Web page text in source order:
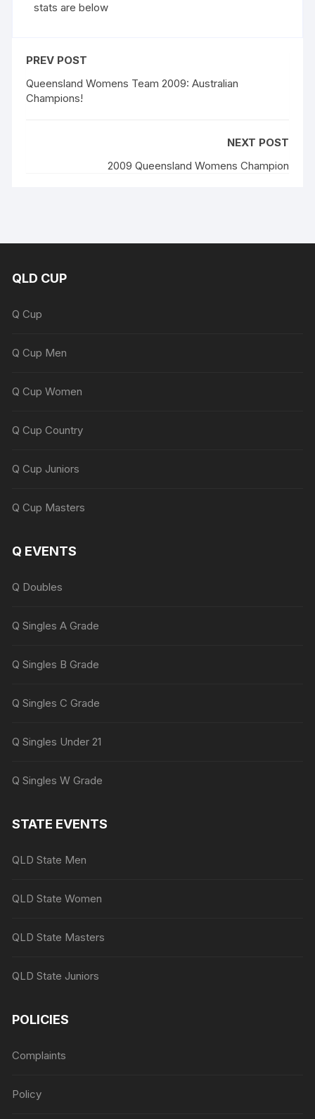
stats are below
PREV POST
Queensland Womens Team 2009: Australian
Champions!
NEXT POST
2009 Queensland Womens Champion
QLD CUP
Q Cup
Q Cup Men
Q Cup Women
Q Cup Country
Q Cup Juniors
Q Cup Masters
Q EVENTS
Q Doubles
Q Singles A Grade
Q Singles B Grade
Q Singles C Grade
Q Singles Under 21
Q Singles W Grade
STATE EVENTS
QLD State Men
QLD State Women
QLD State Masters
QLD State Juniors
POLICIES
Complaints
Policy